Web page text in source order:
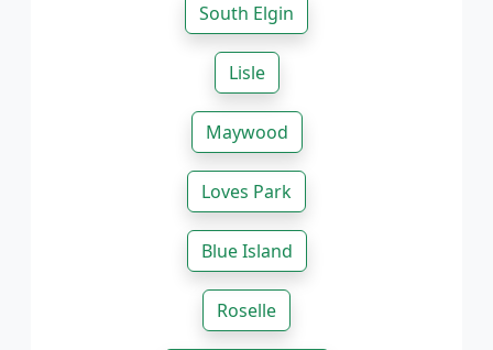
South Elgin
Lisle
Maywood
Loves Park
Blue Island
Roselle